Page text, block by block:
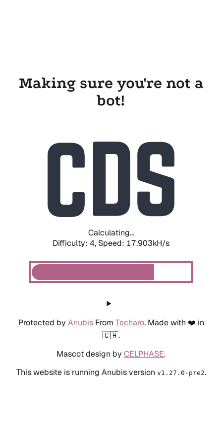
Making sure you're not a
bot!
Calculating...
Difficulty: 4, Speed: 17.903kH/s
Protected by AnubisFrom Techaro. Made with ❤️ in
🇨🇦.
Mascot design by CELPHASE.
This website is running Anubis version v1.27.0-pre2.